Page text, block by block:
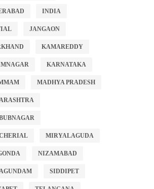
INDIA
JANGAON
KAMAREDDY
KARNATAKA
MADHYA PRADESH
MIRYALAGUDA
NIZAMABAD
SIDDIPET